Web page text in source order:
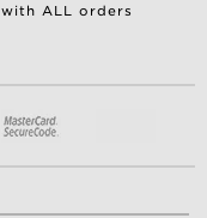
with ALL orders